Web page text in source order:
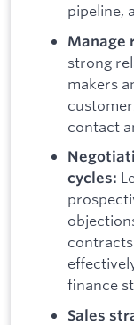
pipeline,
Manage
strong
makers
contact
cycles:
finance
Sales